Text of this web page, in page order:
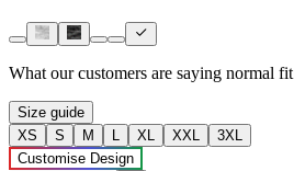
What our customers are saying normal fit
Size guide
XS
S M L XL XXL
3XL
Customise Design